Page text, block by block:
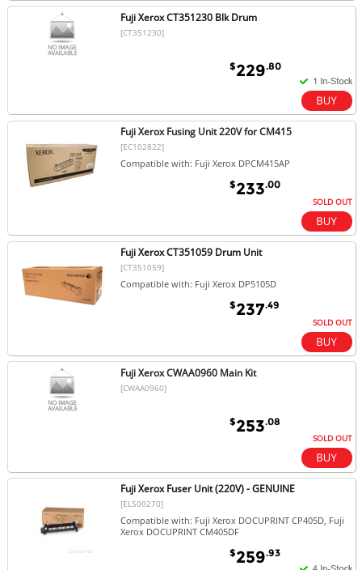
Fuji Xerox CT351230 Blk Drum
[CT351230]
$229.80
Fuji Xerox Fusing Unit 220V for CM415
[EC102822]
Compatible with: Fuji Xerox DPCM415AP
$233.00
SOLD OUT
Fuji Xerox CT351059 Drum Unit
[CT351059]
Compatible with: Fuji Xerox DP5105D
$237.49
SOLD OUT
Fuji Xerox CWAA0960 Main Kit
[CWAA0960]
$253.08
SOLD OUT
Fuji Xerox Fuser Unit (220V) - GENUINE
[EL500270]
Compatible with: Fuji Xerox DOCUPRINT CP405D, Fuji
Xerox DOCUPRINT CM405DF
$259.93